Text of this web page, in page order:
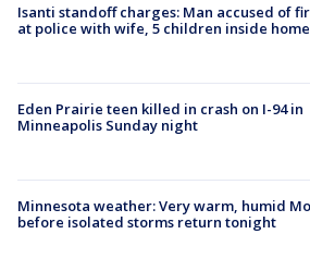
Isanti standoff charges: Man accused of
at police with wife, 5 children inside home
Eden Prairie teen killed in crash on I-94 in
Minneapolis Sunday night
Minnesota weather: Very warm, humid
before isolated storms return tonight